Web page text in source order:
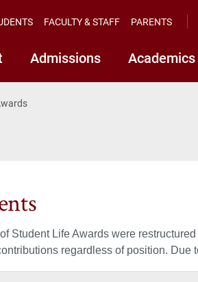
Admissions Academics
FACULTY & STAFF PARENTS
Student Life Awards were
regardless of position.